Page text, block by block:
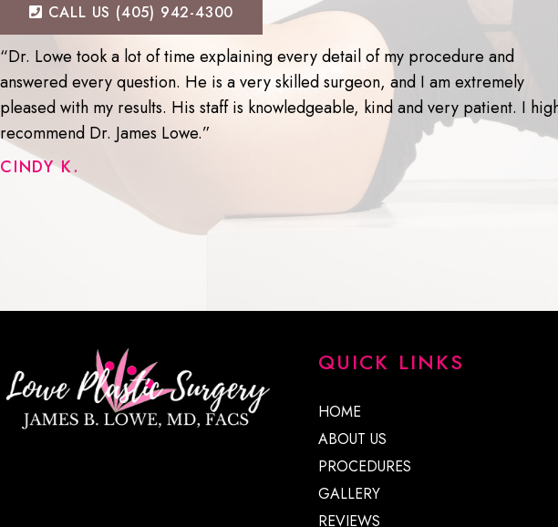
CALL US (405) 942-4300
“Dr. Lowe took a lot of time explaining every detail of my procedure and
answered every question. He is a very skilled surgeon, and I am extremely
pleased with my results. His staff is knowledgeable, kind and very patient. I
recommend Dr. James Lowe.”
CINDY K.
QUICK LINKS
HOME
ABOUT US
PROCEDURES
GALLERY
REVIEWS